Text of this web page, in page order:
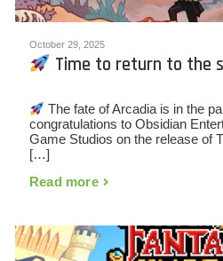
October 29, 2025
Time to return to the
The fate of Arcadia is in the
congratulations to Obsidian
Game Studios on the release of
[…]
Read more